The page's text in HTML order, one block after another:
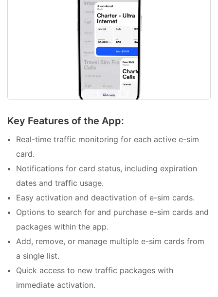
Key Features of the App:
Real-time traffic monitoring for each active e-sim
card.
Notifications for card status, including expiration
dates and traffic usage.
Easy activation and deactivation of e-sim cards.
Options to search for and purchase e-sim cards and
packages within the app.
Add, remove, or manage multiple e-sim cards from
a single list.
Quick access to new traffic packages with
immediate activation.